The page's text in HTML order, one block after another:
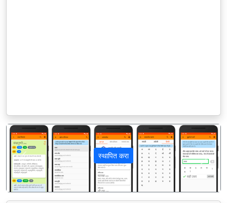
स्थापित करा
पिछला अगला